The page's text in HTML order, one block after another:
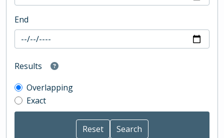
End
Results
Overlapping
Exact